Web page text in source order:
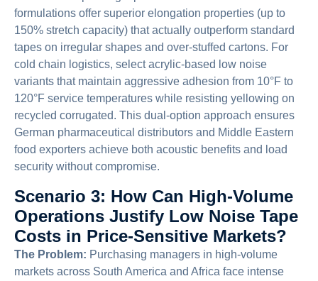
formulations offer superior elongation properties (up to
150% stretch capacity) that actually outperform standard
tapes on irregular shapes and over-stuffed cartons. For
cold chain logistics, select acrylic-based low noise
variants that maintain aggressive adhesion from 10°F to
120°F service temperatures while resisting yellowing on
recycled corrugated. This dual-option approach ensures
German pharmaceutical distributors and Middle Eastern
food exporters achieve both acoustic benefits and load
security without compromise.
Scenario 3: How Can High-Volume
Operations Justify Low Noise Tape
Costs in Price-Sensitive Markets?
The Problem: Purchasing managers in high-volume
markets across South America and Africa face intense